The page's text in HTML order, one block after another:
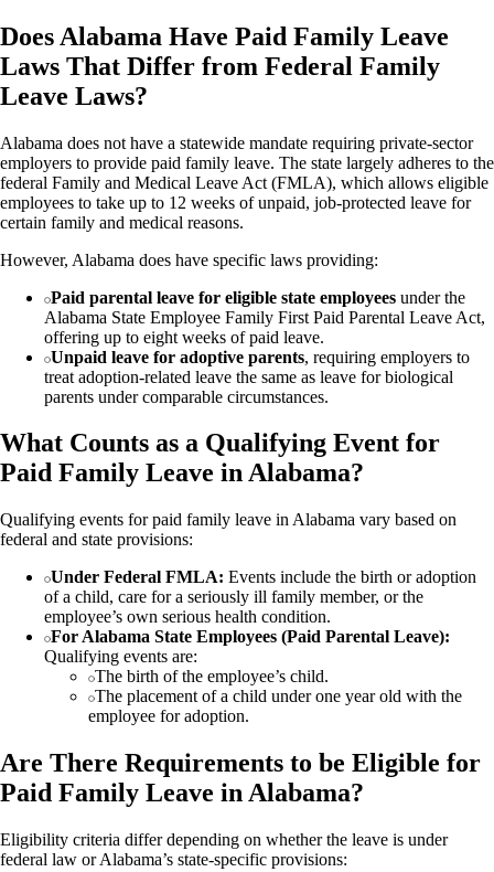
Does Alabama Have Paid Family Leave
Laws That Differ from Federal Family
Leave Laws?
Alabama does not have a statewide mandate requiring private-sector
employers to provide paid family leave. The state largely adheres to the
federal Family and Medical Leave Act (FMLA), which allows eligible
employees to take up to 12 weeks of unpaid, job-protected leave for
certain family and medical reasons.
However, Alabama does have specific laws providing:
Paid parental leave for eligible state employees under the
Alabama State Employee Family First Paid Parental Leave Act,
offering up to eight weeks of paid leave.
Unpaid leave for adoptive parents, requiring employers to
treat adoption-related leave the same as leave for biological
parents under comparable circumstances.
What Counts as a Qualifying Event for
Paid Family Leave in Alabama?
Qualifying events for paid family leave in Alabama vary based on
federal and state provisions:
Under Federal FMLA: Events include the birth or adoption
of a child, care for a seriously ill family member, or the
employee’s own serious health condition.
For Alabama State Employees (Paid Parental Leave):
Qualifying events are:
The birth of the employee’s child.
The placement of a child under one year old with the
employee for adoption.
Are There Requirements to be Eligible for
Paid Family Leave in Alabama?
Eligibility criteria differ depending on whether the leave is under
federal law or Alabama’s state-specific provisions: